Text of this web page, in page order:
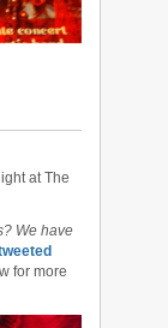
at The
We have
for more